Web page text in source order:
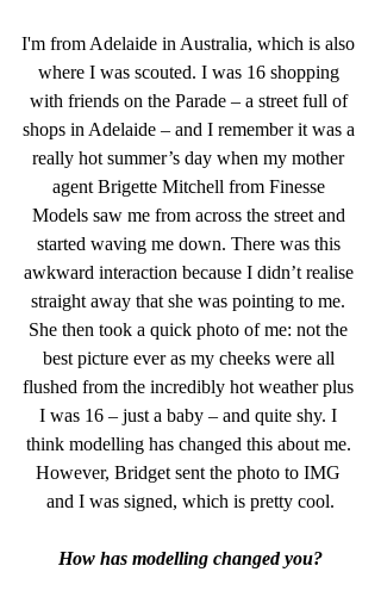
I'm from Adelaide in Australia, which is also
where I was scouted. I was 16 shopping
with friends on the Parade – a street full of
shops in Adelaide – and I remember it was a
really hot summer’s day when my mother
agent Brigette Mitchell from Finesse
Models saw me from across the street and
started waving me down. There was this
awkward interaction because I didn’t realise
straight away that she was pointing to me.
She then took a quick photo of me: not the
best picture ever as my cheeks were all
flushed from the incredibly hot weather plus
I was 16 – just a baby – and quite shy. I
think modelling has changed this about me.
However, Bridget sent the photo to IMG
and I was signed, which is pretty cool.
How has modelling changed you?